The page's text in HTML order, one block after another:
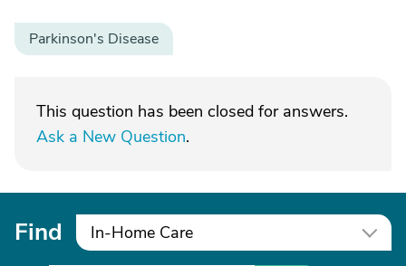
Parkinson's Disease
This question has been closed for answers.
Ask a New Question.
Find In-Home Care